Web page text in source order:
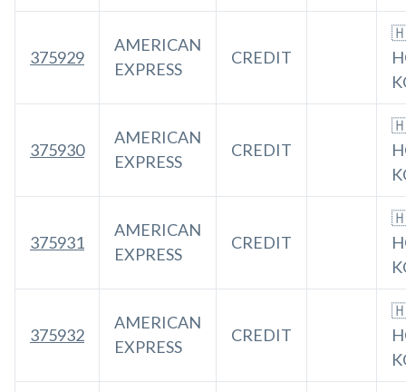
375929
AMERICAN
EXPRESS
CREDIT
375930
AMERICAN
EXPRESS
CREDIT
375931
AMERICAN
EXPRESS
CREDIT
375932
AMERICAN
EXPRESS
CREDIT